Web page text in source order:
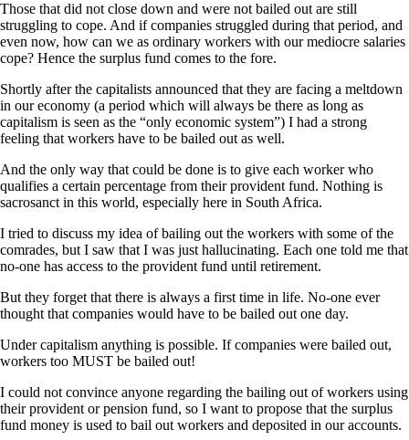
Those that did not close down and were not bailed out are still
struggling to cope. And if companies struggled during that period, and
even now, how can we as ordinary workers with our mediocre salaries
cope? Hence the surplus fund comes to the fore.
Shortly after the capitalists announced that they are facing a meltdown
in our economy (a period which will always be there as long as
capitalism is seen as the “only economic system”) I had a strong
feeling that workers have to be bailed out as well.
And the only way that could be done is to give each worker who
qualifies a certain percentage from their provident fund. Nothing is
sacrosanct in this world, especially here in South Africa.
I tried to discuss my idea of bailing out the workers with some of the
comrades, but I saw that I was just hallucinating. Each one told me that
no-one has access to the provident fund until retirement.
But they forget that there is always a first time in life. No-one ever
thought that companies would have to be bailed out one day.
Under capitalism anything is possible. If companies were bailed out,
workers too MUST be bailed out!
I could not convince anyone regarding the bailing out of workers using
their provident or pension fund, so I want to propose that the surplus
fund money is used to bail out workers and deposited in our accounts.